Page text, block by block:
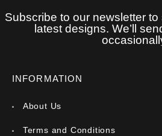
Subscribe to our newsletter
latest designs. We’ll
INFORMATION
About Us
Terms and Conditions